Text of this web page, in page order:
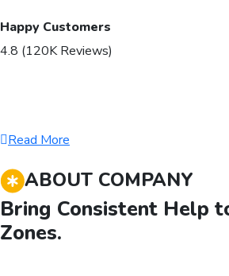
Happy Customers
4.8 (120K Reviews)
Read More
ABOUT COMPANY
Bring Consistent Help
Zones.